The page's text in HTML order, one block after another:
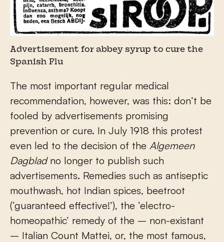
Advertisement for abbey syrup to cure the
Spanish Flu
The most important regular medical
recommendation, however, was this: don’t be
fooled by advertisements promising
prevention or cure. In July 1918 this protest
even led to the decision of the Algemeen
Dagblad no longer to publish such
advertisements. Remedies such as antiseptic
mouthwash, hot Indian spices, beetroot
(‘guaranteed effective!’), the ‘electro-
homeopathic’ remedy of the – non-existant
– Italian Count Mattei, or, the most famous,